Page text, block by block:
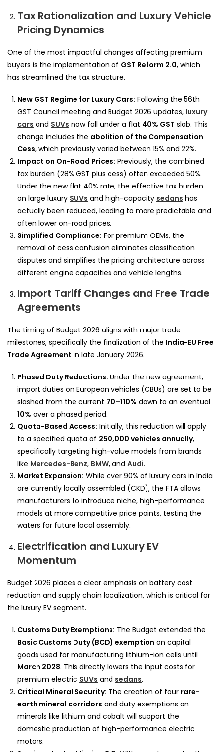
Tax Rationalization and Luxury Vehicle
Pricing Dynamics
One of the most impactful changes affecting premium
buyers is the implementation of GST Reform 2.0, which
has streamlined the tax structure.
New GST Regime for Luxury Cars: Following the 56th
GST Council meeting and Budget 2026 updates, luxury
cars and SUVs now fall under a flat 40% GST slab. This
change includes the abolition of the Compensation
Cess, which previously varied between 15% and 22%.
Impact on On-Road Prices: Previously, the combined
tax burden (28% GST plus cess) often exceeded 50%.
Under the new flat 40% rate, the effective tax burden
on large luxury SUVs and high-capacity sedans has
actually been reduced, leading to more predictable and
often lower on-road prices.
Simplified Compliance: For premium OEMs, the
removal of cess confusion eliminates classification
disputes and simplifies the pricing architecture across
different engine capacities and vehicle lengths.
Import Tariff Changes and Free Trade
Agreements
The timing of Budget 2026 aligns with major trade
milestones, specifically the finalization of the India-EU Free
Trade Agreement in late January 2026.
Phased Duty Reductions: Under the new agreement,
import duties on European vehicles (CBUs) are set to be
slashed from the current 70–110% down to an eventual
10% over a phased period.
Quota-Based Access: Initially, this reduction will apply
to a specified quota of 250,000 vehicles annually,
specifically targeting high-value models from brands
like Mercedes-Benz, BMW, and Audi.
Market Expansion: While over 90% of luxury cars in India
are currently locally assembled (CKD), the FTA allows
manufacturers to introduce niche, high-performance
models at more competitive price points, testing the
waters for future local assembly.
Electrification and Luxury EV
Momentum
Budget 2026 places a clear emphasis on battery cost
reduction and supply chain localization, which is critical for
the luxury EV segment.
Customs Duty Exemptions: The Budget extended the
Basic Customs Duty (BCD) exemption on capital
goods used for manufacturing lithium-ion cells until
March 2028. This directly lowers the input costs for
premium electric SUVs and sedans.
Critical Mineral Security: The creation of four rare-
earth mineral corridors and duty exemptions on
minerals like lithium and cobalt will support the
domestic production of high-performance electric
motors.